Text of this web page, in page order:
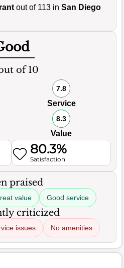
out of 113 in San Diego
of 10
7.8
Service
8.3
Value
80.3%
Satisfaction
praised
value Good service
criticized
issues No amenities